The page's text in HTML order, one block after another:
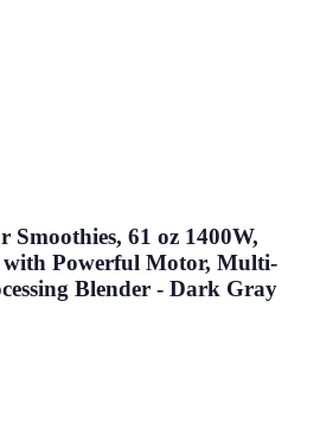
61 oz 1400W,
with Powerful Motor, Multi-
Blender - Dark Gray